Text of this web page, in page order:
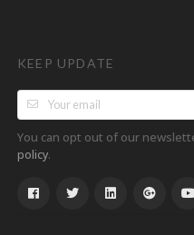
KEEP UPDATE
You can opt out of our
policy.